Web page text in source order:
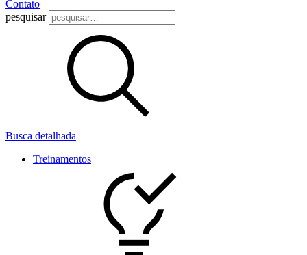
Contato
pesquisar
Busca detalhada
Treinamentos